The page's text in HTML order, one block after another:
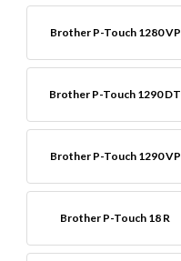
Brother P-Touch 1280 VP
Brother P-Touch 1290 DT
Brother P-Touch 1290 VP
Brother P-Touch 18 R